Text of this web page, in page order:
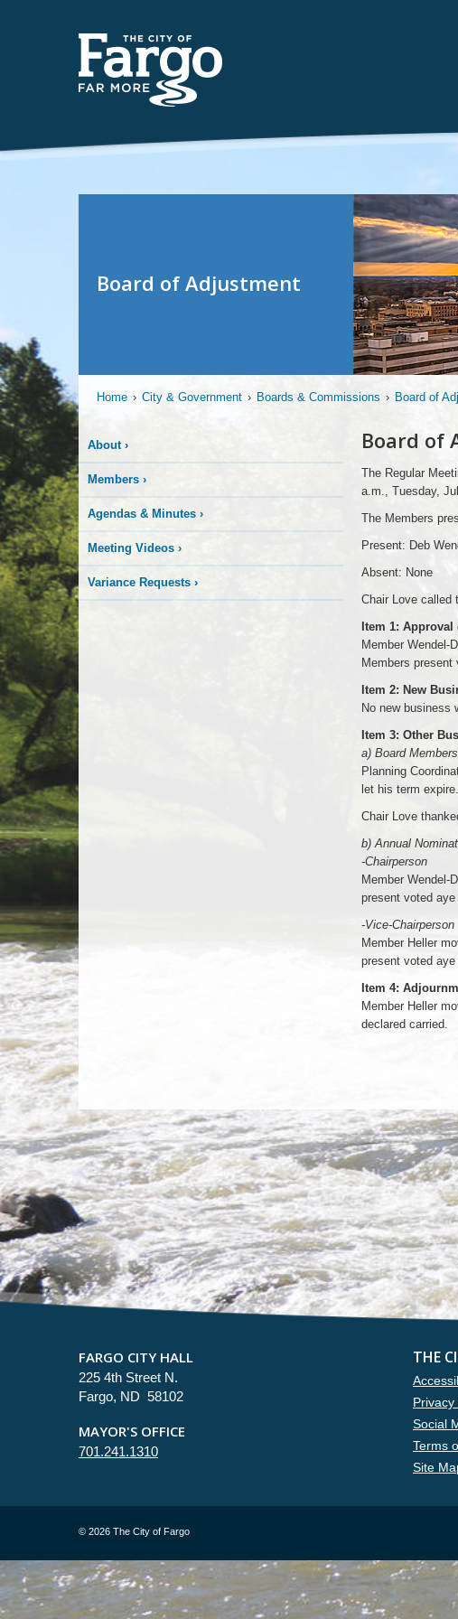
Board of Adjustment
Home › City & Government › Boards & Commissions › Board of
About›
Members ›
Agendas & Minutes ›
Meeting Videos ›
Variance Requests ›
Board of
The Regular
a.m., Tuesday,
The Members
Present: Deb
Absent: None
Chair Love called
Item 1:
Member Wendel-
Members
Item 2: New
No new business
Item 3: Other
a) Board
Planning
let his term
Chair Love
b) Annual
-Chairperson
Member Wendel-
present voted
-Vice-Chairperson
Member Heller
present voted
Item 4:
Member Heller
declared carried.
FARGO CITY HALL
225 4th Street N.
Fargo, ND 58102
MAYOR'S OFFICE
701.241.1310
THE
Privacy
Social
Terms
Site
© 2026 The City of Fargo